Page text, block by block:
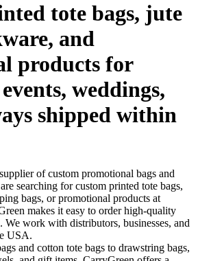
tote bags, jute
and
products for
weddings,
shipped within
of custom promotional bags and
searching for custom printed tote bags,
bags, or promotional products at
makes it easy to order high-quality
work with distributors, businesses, and
USA.
and cotton tote bags to drawstring bags,